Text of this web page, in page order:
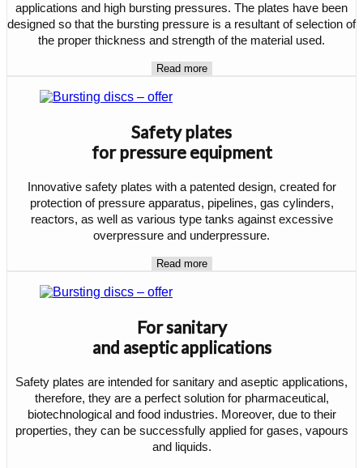
applications and high bursting pressures. The plates have been
designed so that the bursting pressure is a resultant of selection of
the proper thickness and strength of the material used.
Read more
Safety plates
for pressure equipment
Innovative safety plates with a patented design, created for
protection of pressure apparatus, pipelines, gas cylinders,
reactors, as well as various type tanks against excessive
overpressure and underpressure.
Read more
For sanitary
and aseptic applications
Safety plates are intended for sanitary and aseptic applications,
therefore, they are a perfect solution for pharmaceutical,
biotechnological and food industries. Moreover, due to their
properties, they can be successfully applied for gases, vapours
and liquids.